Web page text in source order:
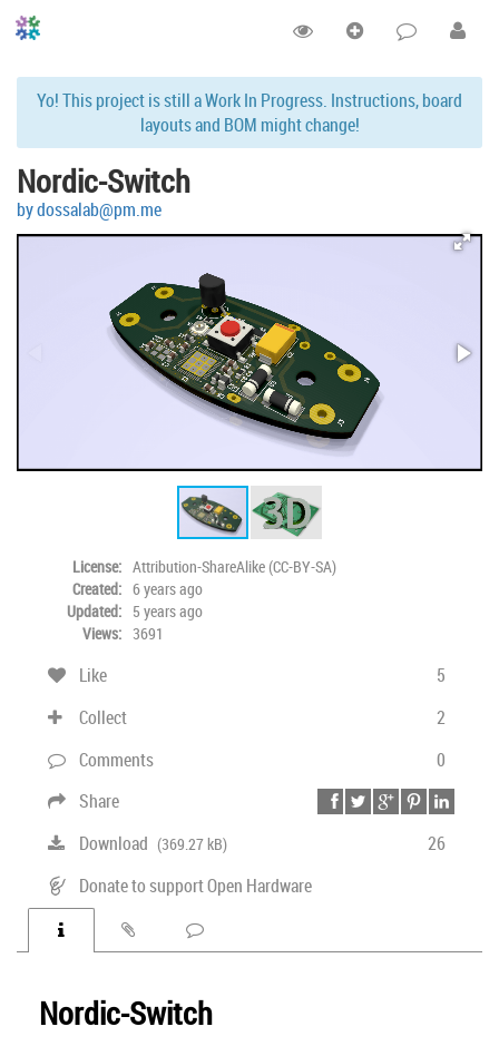
Yo! This project is still a Work In Progress. Instructions, board
layouts and BOM might change!
Nordic-Switch
by dossalab@pm.me
License: Attribution-ShareAlike (CC-BY-SA)
Created: 6 years ago
Updated: 5 years ago
Views: 3691
5
Like
2
Collect
0
Comments
Share
26
Download (369.27 kB)
Donate to support Open Hardware
Nordic-Switch